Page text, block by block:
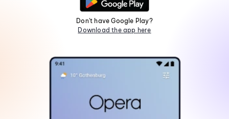
Don't have Google Play?
Download the app here